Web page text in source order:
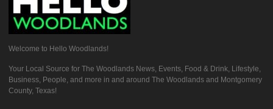
Welcome to Hello Woodlands!
Your Local Source for The Woodlands News, Events, Food & Drink, Lifestyle,
Business, People, and more in and around The Woodlands and Montgomery
County, Texas!